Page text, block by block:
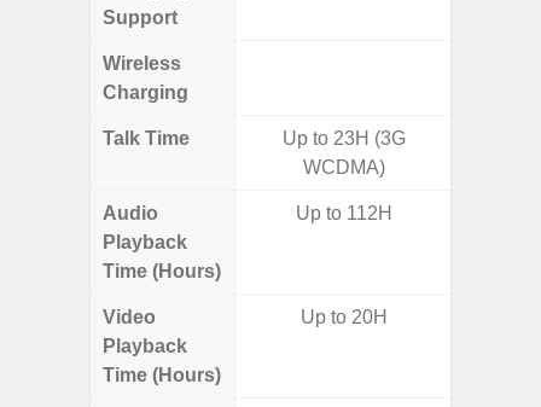
Support
Wireless
Charging
Talk Time
Up to 23H (3G
WCDMA)
Audio
Playback
Time (Hours)
Up to 112H
Video
Playback
Time (Hours)
Up to 20H